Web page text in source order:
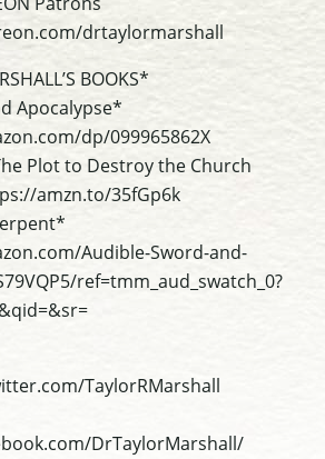
drtaylormarshall
BOOKS*
Apocalypse*
dp/099965862X
Plot to Destroy the Church
amzn.to/35fGp6k
Audible-Sword-and-
ref=tmm_aud_swatch_0?
TaylorRMarshall
DrTaylorMarshall/